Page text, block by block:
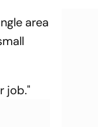
area
job."